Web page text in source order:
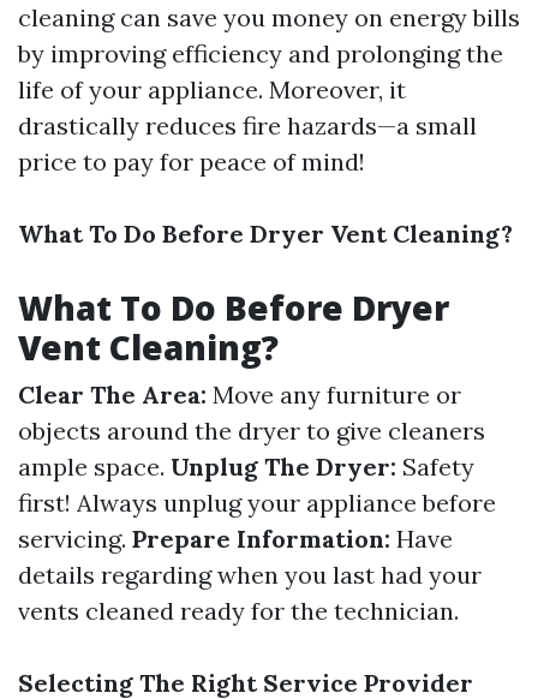
cleaning can save you money on energy bills
by improving efficiency and prolonging the
life of your appliance. Moreover, it
drastically reduces fire hazards—a small
price to pay for peace of mind!
What To Do Before Dryer Vent Cleaning?
What To Do Before Dryer
Vent Cleaning?
Clear The Area: Move any furniture or
objects around the dryer to give cleaners
ample space. Unplug The Dryer: Safety
first! Always unplug your appliance before
servicing. Prepare Information: Have
details regarding when you last had your
vents cleaned ready for the technician.
Selecting The Right Service Provider